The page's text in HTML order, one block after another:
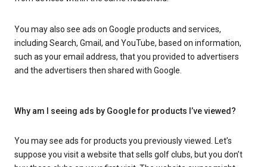
You may also see ads on Google products and services,
including Search, Gmail, and YouTube, based on information,
such as your email address, that you provided to advertisers
and the advertisers then shared with Google.
Why am I seeing ads by Google for products I’ve viewed?
You may see ads for products you previously viewed. Let’s
suppose you visit a website that sells golf clubs, but you don’t